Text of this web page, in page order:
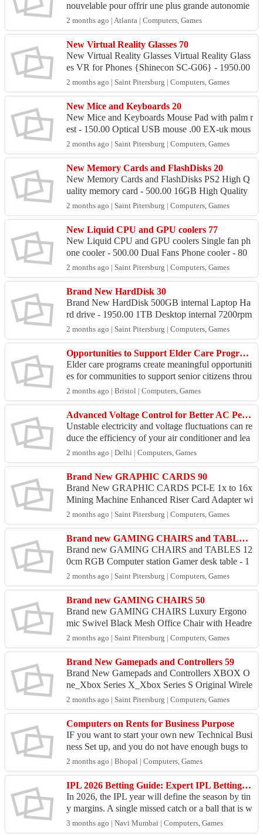
nouvelable pour offrir une plus grande autonomie
et plus de praticité. Elle réduit le besoin de rech...
2 months ago | Atlanta | Computers, Games
New Virtual Reality Glasses 70
New Virtual Reality Glasses Virtual Reality Glass
es VR for Phones {Shinecon SC-G06} - 1950.00
2 months ago | Saint Pitersburg | Computers, Games
New Mice and Keyboards 20
New Mice and Keyboards Mouse Pad with palm r
est - 150.00 Optical USB mouse .00 EX-uk mous
e - 400.00 Wireless 2.4GHz Mouse {Dell Hp Len
ovo, 70...
2 months ago | Saint Pitersburg | Computers, Games
New Memory Cards and FlashDisks 20
New Memory Cards and FlashDisks PS2 High Q
uality memory card - 500.00 16GB High Quality
FlashDisk - 600.00 32gb microSDHC memory ca
rd for phones - 900...
2 months ago | Saint Pitersburg | Computers, Games
New Liquid CPU and GPU coolers 77
New Liquid CPU and GPU coolers Single fan ph
one cooler - 500.00 Dual Fans Phone cooler - 80
0.mm RGB Water Cooler Liquid - 7950.00 MSI
MAG CORELI...
2 months ago | Saint Pitersburg | Computers, Games
Brand New HardDisk 30
Brand New HardDisk 500GB internal Laptop Ha
rd drive - 1950.00 1TB Desktop internal 7200rpm
Hard drive {brand new} - 4250.00 1TB internal L
aptop Hard d...
2 months ago | Saint Pitersburg | Computers, Games
Opportunities to Support Elder Care Programs in Delhi
Elder care programs create meaningful opportuniti
es for communities to support senior citizens throu
gh emotional care, engagement activities, and com
p...
2 months ago | Bristol | Computers, Games
Advanced Voltage Control for Better AC Performance
Unstable electricity and voltage fluctuations can re
duce the efficiency of your air conditioner and lea
d to expensive repairs over time. A dependable ...
2 months ago | Delhi | Computers, Games
Brand New GRAPHIC CARDS 90
Brand New GRAPHIC CARDS PCI-E 1x to 16x
Mining Machine Enhanced Riser Card Adapter wi
th USB 3 and SATA Power Cable - 2500.00 Nvid
ia 2GB GT 730 Graphic...
2 months ago | Saint Pitersburg | Computers, Games
Brand new GAMING CHAIRS and TABLES 95
Brand new GAMING CHAIRS and TABLES 12
0cm RGB Computer station Gamer desk table - 1
9950.00 Comfortable racing gaming chair with m
assage ,recline and 3D...
2 months ago | Saint Pitersburg | Computers, Games
Brand new GAMING CHAIRS 50
Brand new GAMING CHAIRS Luxury Ergono
mic Swivel Black Mesh Office Chair with Headre
st - 8950.00 Comfortable racing gaming chair wit
h massage ,recline ...
2 months ago | Saint Pitersburg | Computers, Games
Brand New Gamepads and Controllers 59
Brand New Gamepads and Controllers XBOX O
ne_Xbox Series X_Xbox Series S Original Wirele
ss Gamepad - 6950.00 Playstation 4 {PS4} New
Generation Origina...
2 months ago | Saint Pitersburg | Computers, Games
Computers on Rents for Business Purpose
IF you want to start your own new Technical Busi
ness Set up, and you do not have enough bugs to
purchase new Computers. We provide Number of
Computers...
2 months ago | Bhopal | Computers, Games
IPL 2026 Betting Guide: Expert IPL Betting Tips & Match Predictions
In 2026, the IPL year will define the season by tin
y margins. A single missed catch or a ball that is w
ide in the final moments or an ill-judged "Impa...
3 months ago | Navi Mumbai | Computers, Games